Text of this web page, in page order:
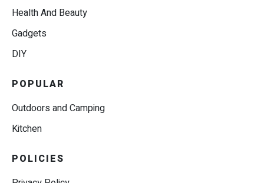
Health And Beauty
Gadgets
DIY
POPULAR
Outdoors and Camping
Kitchen
POLICIES